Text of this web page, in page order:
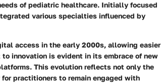
of pediatric healthcare. Initially focused
various specialties influenced by
access in the early 2000s, allowing easier
innovation is evident in its embrace of new
This evolution reflects not only the
practitioners to remain engaged with